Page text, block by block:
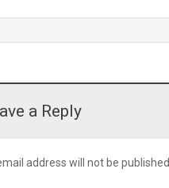
a Reply
address will not be published.